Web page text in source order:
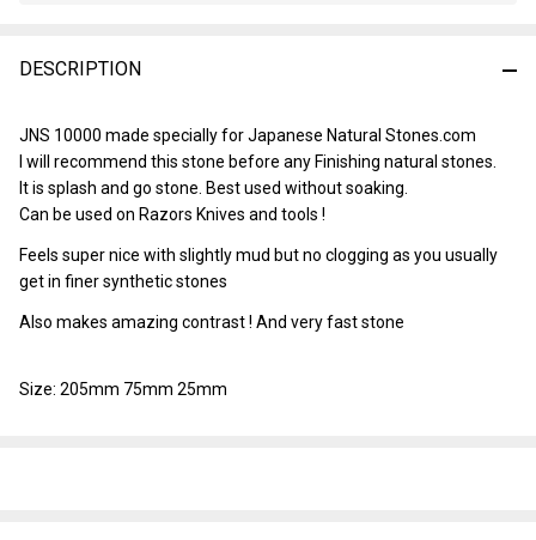
Ready
DESCRIPTION
JNS 10000 made specially for Japanese Natural Stones.com
I will recommend this stone before any Finishing natural stones.
It is splash and go stone. Best used without soaking.
Can be used on Razors Knives and tools !
Feels super nice with slightly mud but no clogging as you usually
get in finer synthetic stones
Also makes amazing contrast ! And very fast stone
Size: 205mm 75mm 25mm